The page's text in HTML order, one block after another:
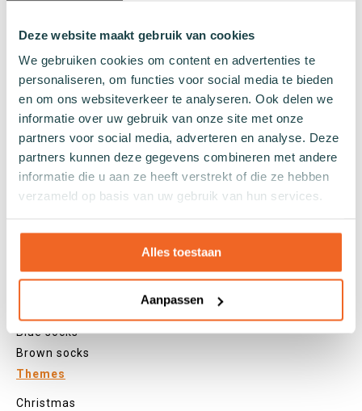
Deze website maakt gebruik van cookies
We gebruiken cookies om content en advertenties te
personaliseren, om functies voor social media te bieden
en om ons websiteverkeer te analyseren. Ook delen we
informatie over uw gebruik van onze site met onze
partners voor social media, adverteren en analyse. Deze
partners kunnen deze gegevens combineren met andere
informatie die u aan ze heeft verstrekt of die ze hebben
verzameld op basis van uw gebruik van hun services.
Alles toestaan
Aanpassen
Knee high socks
Colourful socks
White socks
Black socks
Grey socks
Yellow socks
Pink socks
Blue socks
Brown socks
Themes
Christmas